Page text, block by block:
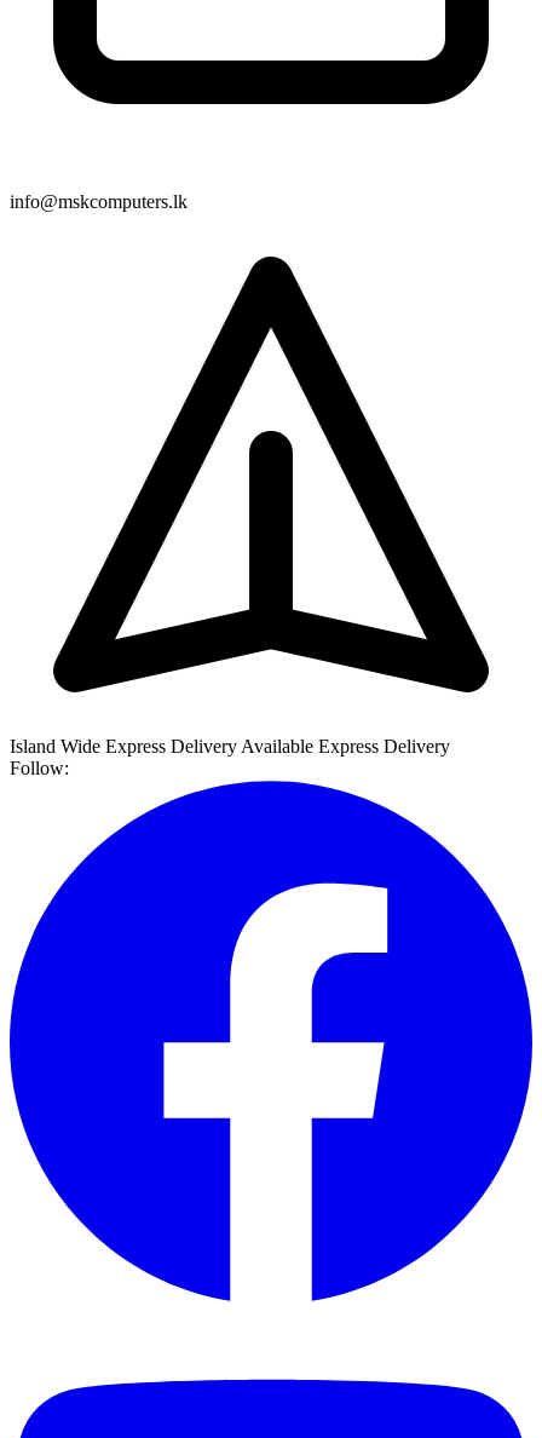
info@mskcomputers.lk
Island Wide Express Delivery Available Express Delivery
Follow: